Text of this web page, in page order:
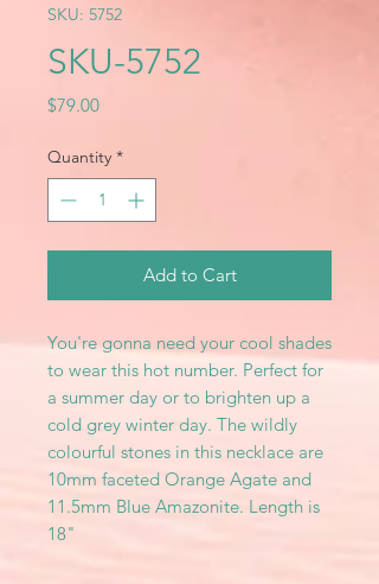
SKU: 5752
SKU-5752
$79.00Price
Quantity *
Add to Cart
You're gonna need your cool shades
to wear this hot number. Perfect for
a summer day or to brighten up a
cold grey winter day. The wildly
colourful stones in this necklace are
10mm faceted Orange Agate and
11.5mm Blue Amazonite. Length is
18"